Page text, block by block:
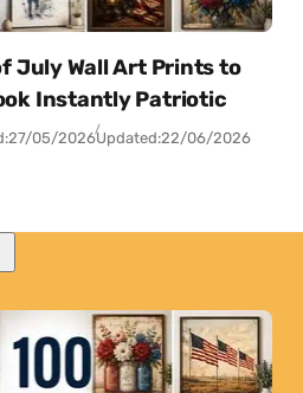
July Wall Art Prints to
Instantly Patriotic
27/05/2026Updated:22/06/2026